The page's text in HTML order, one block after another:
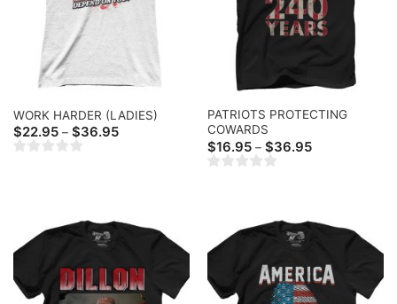
WORK HARDER (LADIES)
$22.95 – $36.95Price
PATRIOTS PROTECTING
COWARDS
$16.95 – $36.95Price